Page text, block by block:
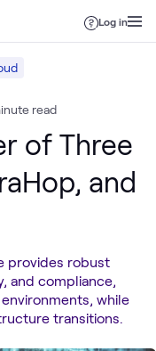
Log in
read
of Three
and
provides robust
and compliance,
while
transitions.